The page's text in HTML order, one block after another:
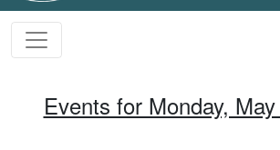
Events for Monday,